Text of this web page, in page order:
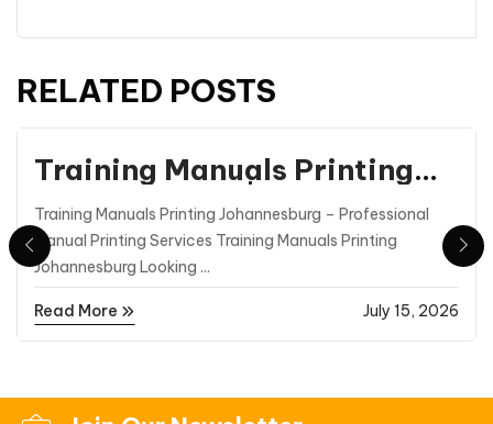
RELATED POSTS
Training Manuals Printing
Johannesburg | Professional
Manual Printing |
Printmasters
Training Manuals Printing Johannesburg – Professional
Manual Printing Services Training Manuals Printing
Johannesburg Looking ...
Read More July 15, 2026